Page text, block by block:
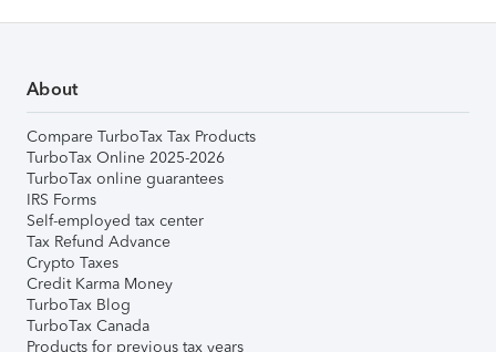
About
Compare TurboTax Tax Products
TurboTax Online 2025-2026
TurboTax online guarantees
IRS Forms
Self-employed tax center
Tax Refund Advance
Crypto Taxes
Credit Karma Money
TurboTax Blog
TurboTax Canada
Products for previous tax years